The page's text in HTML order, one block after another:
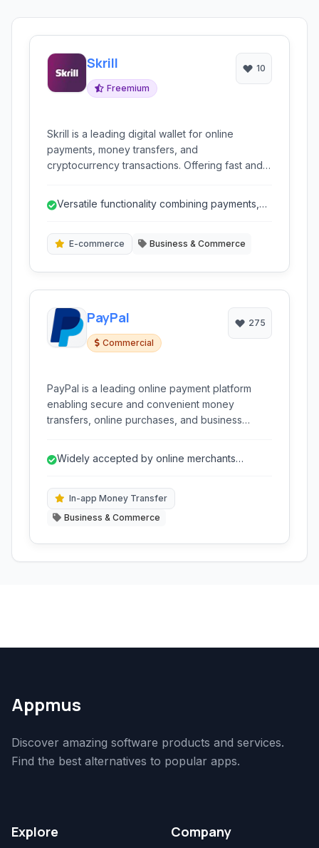
Skrill
Freemium
10
Skrill is a leading digital wallet for online
payments, money transfers, and
cryptocurrency transactions. Offering fast and
Versatile functionality combining payments,
E-commerce Business & Commerce
PayPal
Commercial
275
PayPal is a leading online payment platform
enabling secure and convenient money
transfers, online purchases, and business
businesses.
Widely accepted by online merchants
In-app Money Transfer
Business & Commerce
Appmus
Discover amazing software products and services.
Find the best alternatives to popular apps.
Explore Company